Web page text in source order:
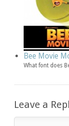
Bee Movie
What font does
Leave a